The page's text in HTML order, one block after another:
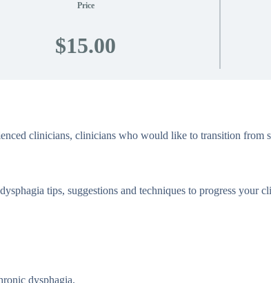
Price
$15.00
clinicians, clinicians who would like to transition from
tips, suggestions and techniques to progress your
dysphagia.